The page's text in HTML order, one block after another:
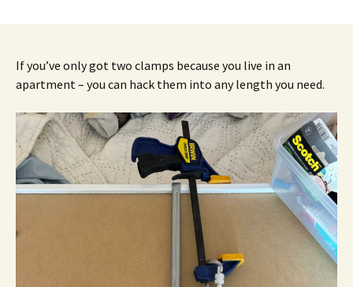
If you’ve only got two clamps because you live in an
apartment – you can hack them into any length you need.